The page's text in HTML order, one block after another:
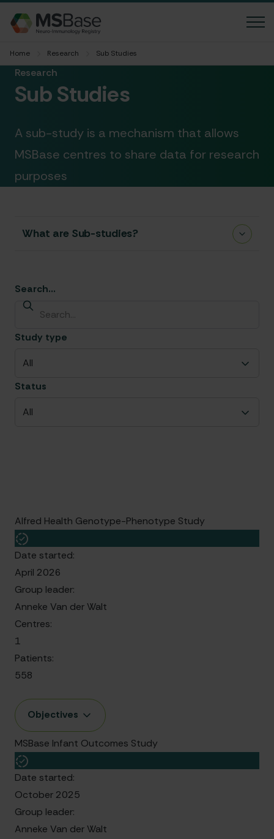
News
FAQ
Language
Home Research Sub Studies
Research
Sub Studies
A sub-study is a mechanism that allows
MSBase centres to share data for research
purposes
What are Sub-studies?
Search...
Study type
All
Status
All
Alfred Health Genotype-Phenotype Study
Date started:
April 2026
Group leader:
Anneke Van der Walt
Centres:
1
Patients:
558
Objectives
MSBase Infant Outcomes Study
Date started:
October 2025
Group leader:
Anneke Van der Walt